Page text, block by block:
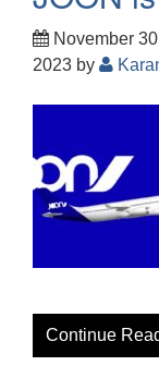
November
2023 by
Continue